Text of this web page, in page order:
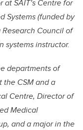
SAIT’s Centre for
Systems (funded by
Council of
systems instructor.
departments of
the CSM and a
Centre, Director of
Medical
and a major in the